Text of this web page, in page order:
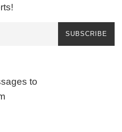
SUBSCRIBE
to